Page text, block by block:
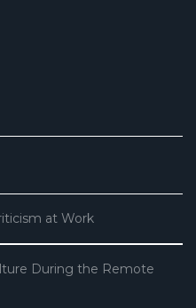
at Work
During the Remote